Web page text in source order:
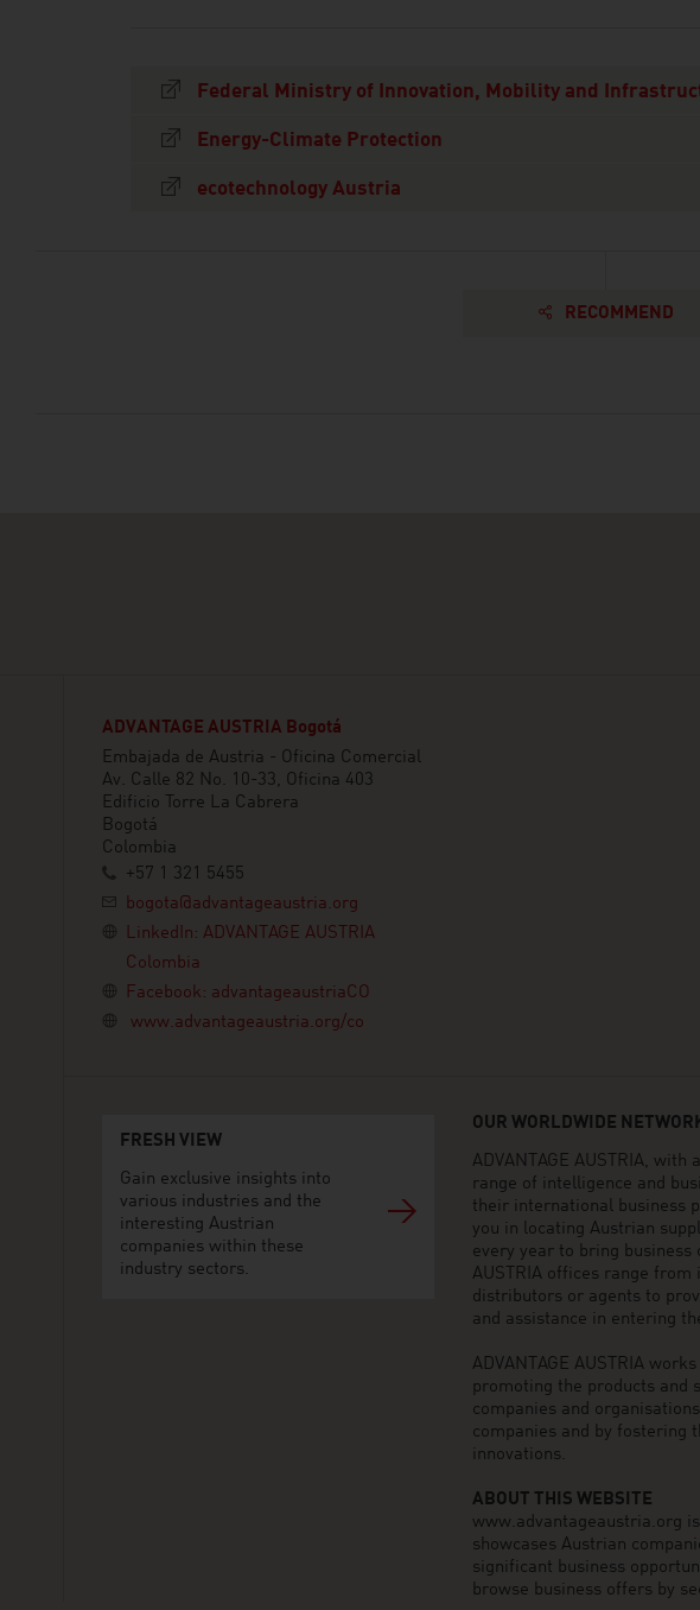
Federal Ministry of Innovation, Mobility and
Energy-Climate Protection
ecotechnology Austria
RECOMMEND
ADVANTAGE AUSTRIA Bogotá
Embajada de Austria - Oficina Comercial
Av. Calle 82 No. 10-33, Oficina 403
Edificio Torre La Cabrera
Bogotá
Colombia
+57 1 321 5455
bogota@advantageaustria.org
LinkedIn: ADVANTAGE AUSTRIA
Colombia
Facebook: advantageaustriaCO
www.advantageaustria.org/co
FRESH VIEW
Gain exclusive insights into
various industries and the
interesting Austrian
companies within these
industry sectors.
OUR WORLDWIDE
ADVANTAGE AUSTRIA,
range of intelligence and
their international business
you in locating Austrian
every year to bring business
AUSTRIA offices range
distributors or agents to
and assistance in entering
ADVANTAGE AUSTRIA
promoting the products and
companies and
companies and by fostering
innovations.
ABOUT THIS WEBSITE
www.advantageaustria.org
showcases Austrian
significant business
browse business offers by